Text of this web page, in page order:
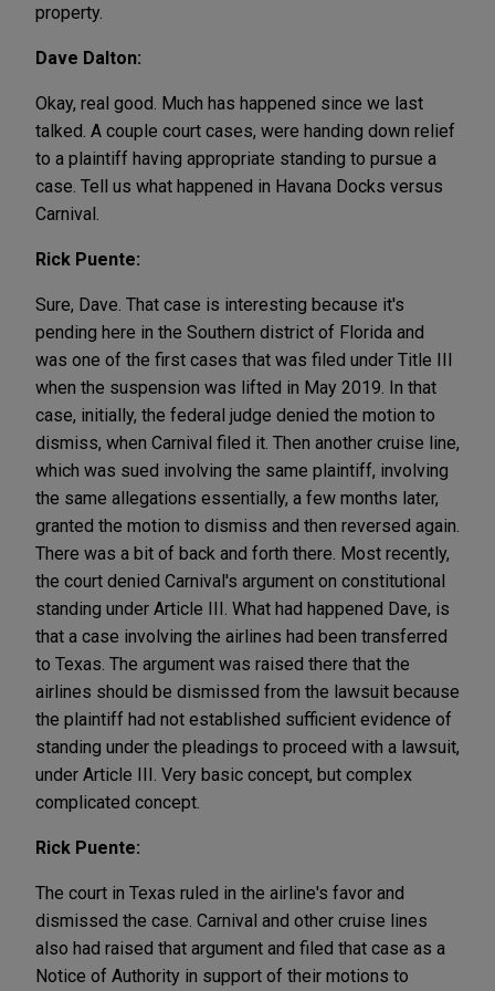
property.
Dave Dalton:
Okay, real good. Much has happened since we last
talked. A couple court cases, were handing down relief
to a plaintiff having appropriate standing to pursue a
case. Tell us what happened in Havana Docks versus
Carnival.
Rick Puente:
Sure, Dave. That case is interesting because it's
pending here in the Southern district of Florida and
was one of the first cases that was filed under Title III
when the suspension was lifted in May 2019. In that
case, initially, the federal judge denied the motion to
dismiss, when Carnival filed it. Then another cruise line,
which was sued involving the same plaintiff, involving
the same allegations essentially, a few months later,
granted the motion to dismiss and then reversed again.
There was a bit of back and forth there. Most recently,
the court denied Carnival's argument on constitutional
standing under Article III. What had happened Dave, is
that a case involving the airlines had been transferred
to Texas. The argument was raised there that the
airlines should be dismissed from the lawsuit because
the plaintiff had not established sufficient evidence of
standing under the pleadings to proceed with a lawsuit,
under Article III. Very basic concept, but complex
complicated concept.
Rick Puente:
The court in Texas ruled in the airline's favor and
dismissed the case. Carnival and other cruise lines
also had raised that argument and filed that case as a
Notice of Authority in support of their motions to